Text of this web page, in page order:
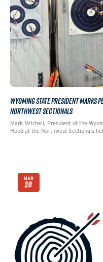
WYOMING STATE PRESIDENT MARKS
NORTHWEST SECTIONALS
Mark Mitchell, President of the
Hood at the Northwest Sectionals
MAR
20